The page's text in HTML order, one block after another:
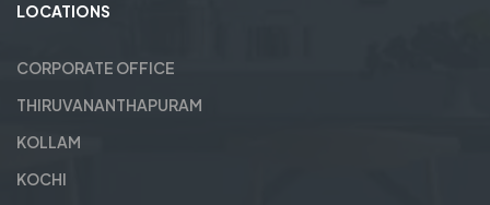
LOCATIONS
CORPORATE OFFICE
THIRUVANANTHAPURAM
KOLLAM
KOCHI